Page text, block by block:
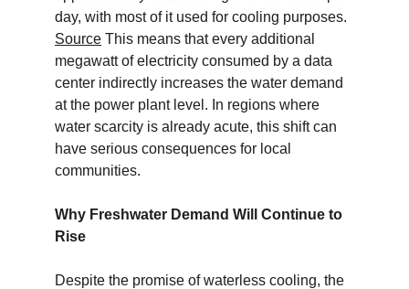
day, with most of it used for cooling purposes.
Source This means that every additional
megawatt of electricity consumed by a data
center indirectly increases the water demand
at the power plant level. In regions where
water scarcity is already acute, this shift can
have serious consequences for local
communities.
Why Freshwater Demand Will Continue to
Rise
Despite the promise of waterless cooling, the